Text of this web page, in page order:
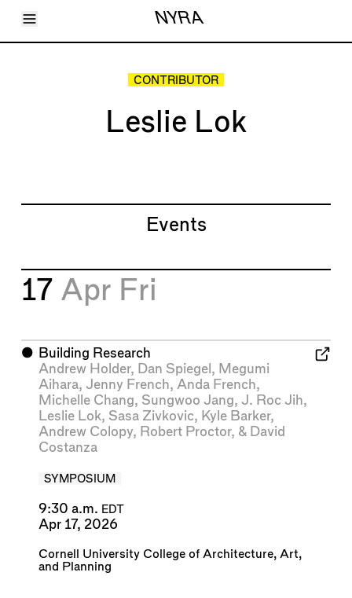
Toggle Menu NYRA
Articles
CONTRIBUTOR
Leslie Lok
Events
17 Apr Fri
⬤ Building Research
Andrew Holder, Dan Spiegel , Megumi
Aihara, Jenny French, Anda French,
Michelle Chang, Sungwoo Jang, J. Roc Jih,
Leslie Lok, Sasa Zivkovic, Kyle Barker,
Andrew Colopy, Robert Proctor, & David
Costanza
SYMPOSIUM
9:30 a.m. EDT
Apr 17, 2026
Cornell University College of Architecture, Art,
and Planning